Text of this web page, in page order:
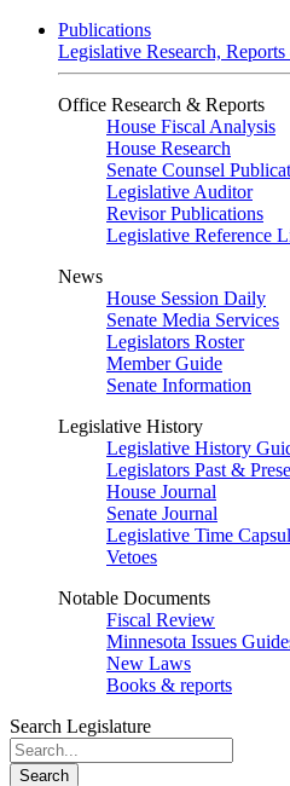
Publications
Legislative Research,
Office Research & Reports
House Fiscal Analysis
House Research
Senate Counsel
Legislative Auditor
Revisor Publications
Legislative Reference
News
House Session Daily
Senate Media Services
Legislators Roster
Member Guide
Senate Information
Legislative History
Legislative History
Legislators Past &
House Journal
Senate Journal
Legislative Time
Vetoes
Notable Documents
Fiscal Review
Minnesota Issues
New Laws
Books & reports
Search Legislature
Search